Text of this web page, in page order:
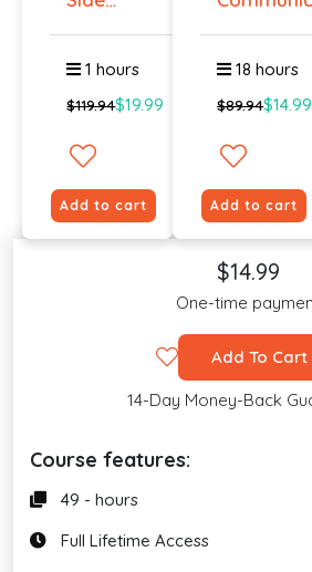
1 hours
$119.94$19.99
Add to cart
18 hours
$89.94$14.99
Add to cart
$14.99
One-time
Add To Cart
14-Day Money-Back
Course features:
49 - hours
Full Lifetime Access